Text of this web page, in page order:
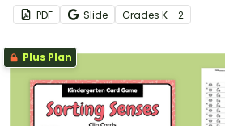
K-2 students.
PDF Slide Grades K - 2
Plus Plan